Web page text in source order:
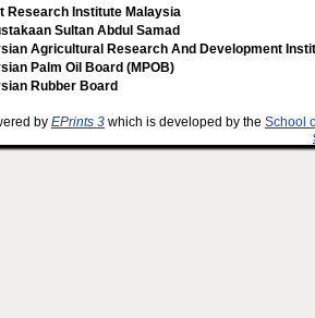
Research Institute Malaysia
Sultan Abdul Samad
Agricultural Research And Development
Palm Oil Board (MPOB)
Rubber Board
by EPrints 3 which is developed by the School